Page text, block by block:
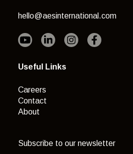
hello@aesinternational.com
Useful Links
Careers
Contact
About
Subscribe to our newsletter